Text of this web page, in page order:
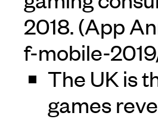
2018. (App
The UK is
games